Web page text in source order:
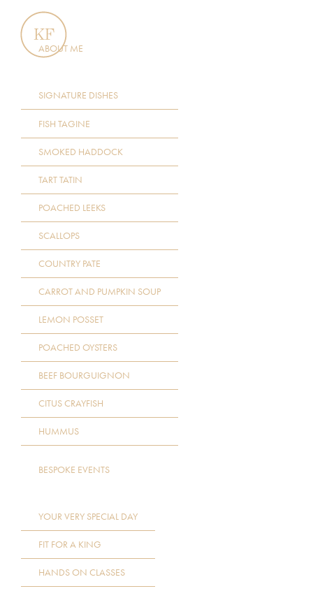
ABOUT ME
SIGNATURE DISHES
FISH TAGINE
SMOKED HADDOCK
TART TATIN
POACHED LEEKS
SCALLOPS
COUNTRY PATE
CARROT AND PUMPKIN SOUP
LEMON POSSET
POACHED OYSTERS
BEEF BOURGUIGNON
CITUS CRAYFISH
HUMMUS
BESPOKE EVENTS
YOUR VERY SPECIAL DAY
FIT FOR A KING
HANDS ON CLASSES